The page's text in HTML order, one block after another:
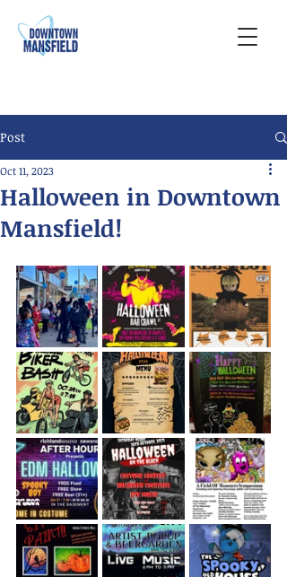
Post
Halloween in Downtown
Mansfield!
Oct 11, 2023